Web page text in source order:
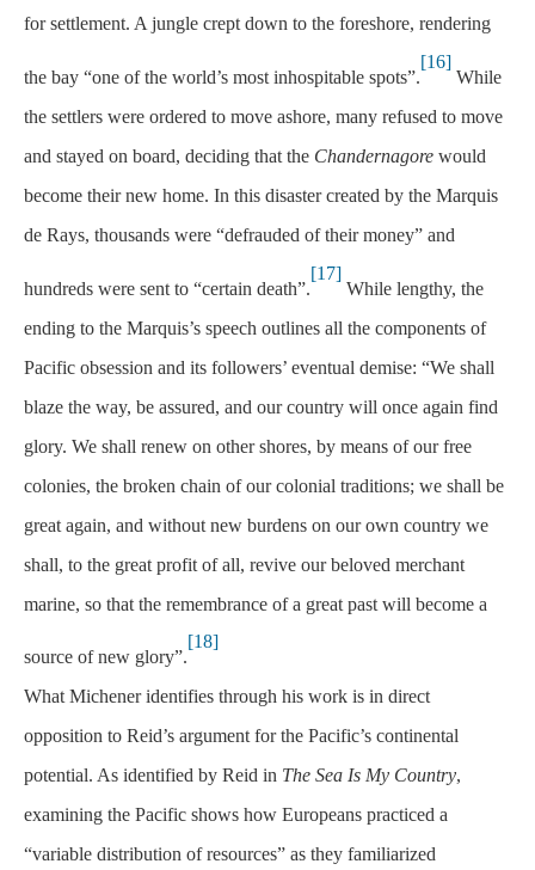
for settlement. A jungle crept down to the foreshore, rendering
the bay “one of the world’s most inhospitable spots”.
[16]
While
the settlers were ordered to move ashore, many refused to move
and stayed on board, deciding that the Chandernagore would
become their new home. In this disaster created by the Marquis
de Rays, thousands were “defrauded of their money” and
hundreds were sent to “certain death”.
[17]
While lengthy, the
ending to the Marquis’s speech outlines all the components of
Pacific obsession and its followers’ eventual demise: “We shall
blaze the way, be assured, and our country will once again find
glory. We shall renew on other shores, by means of our free
colonies, the broken chain of our colonial traditions; we shall be
great again, and without new burdens on our own country we
shall, to the great profit of all, revive our beloved merchant
marine, so that the remembrance of a great past will become a
source of new glory”.
[18]
What Michener identifies through his work is in direct
opposition to Reid’s argument for the Pacific’s continental
potential. As identified by Reid in The Sea Is My Country,
examining the Pacific shows how Europeans practiced a
“variable distribution of resources” as they familiarized